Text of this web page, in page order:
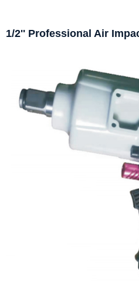
1/2'' Professional Air